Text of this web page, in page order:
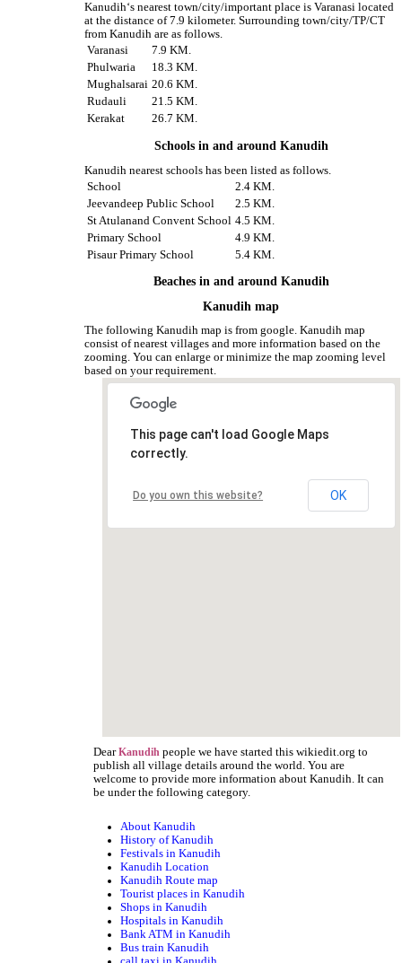
Kanudih‘s nearest town/city/important place is Varanasi located
at the distance of 7.9 kilometer. Surrounding town/city/TP/CT
from Kanudih are as follows.
Varanasi
7.9 KM.
Phulwaria
18.3 KM.
Mughalsarai 20.6 KM.
Rudauli
21.5 KM.
Kerakat
26.7 KM.
Schools in and around Kanudih
Kanudih nearest schools has been listed as follows.
School
2.4 KM.
Jeevandeep Public School
2.5 KM.
St Atulanand Convent School 4.5 KM.
Primary School
4.9 KM.
Pisaur Primary School
5.4 KM.
Beaches in and around Kanudih
Kanudih map
The following Kanudih map is from google. Kanudih map
consist of nearest villages and more information based on the
zooming. You can enlarge or minimize the map zooming level
based on your requirement.
This page can't load Google Maps
correctly.
Do you own this website? OK
Dear Kanudih people we have started this wikiedit.org to
publish all village details around the world. You are
welcome to provide more information about Kanudih. It can
be under the following category.
About Kanudih
History of Kanudih
Festivals in Kanudih
Kanudih Location
Kanudih Route map
Tourist places in Kanudih
Shops in Kanudih
Hospitals in Kanudih
Bank ATM in Kanudih
Bus train Kanudih